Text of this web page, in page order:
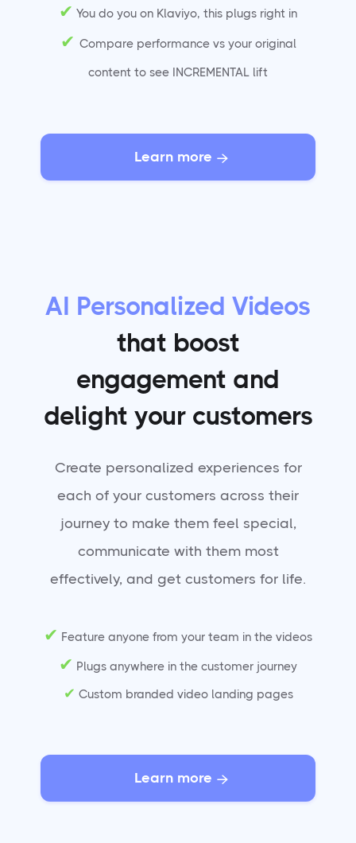
✔ You do you on Klaviyo, this plugs right in
✔ Compare performance vs your original
content to see INCREMENTAL lift
Learn more 
AI Personalized Videos
that boost
engagement and
delight your customers
Create personalized experiences for
each of your customers across their
journey to make them feel special,
communicate with them most
effectively, and get customers for life.
✔ Feature anyone from your team in the videos
✔ Plugs anywhere in the customer journey
✔ Custom branded video landing pages
Learn more 